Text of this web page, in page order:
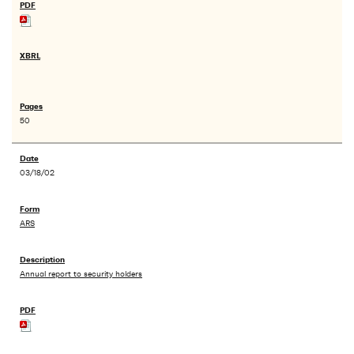
50
03/18/02
ARS
Annual report to security holders